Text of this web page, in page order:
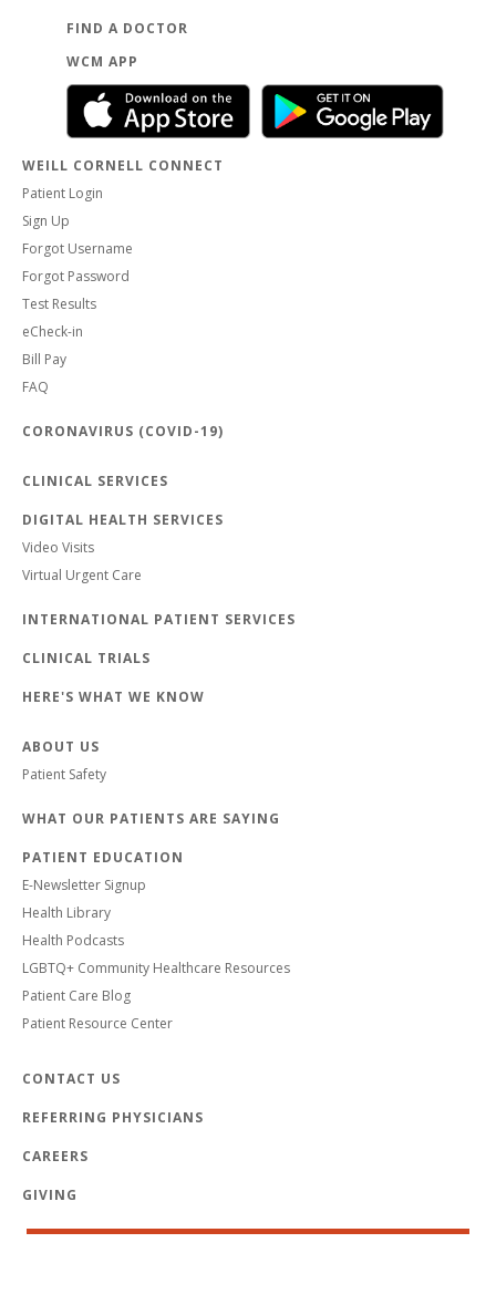
FIND A DOCTOR
WCM APP
WEILL CORNELL CONNECT
Patient Login
Sign Up
Forgot Username
Forgot Password
Test Results
eCheck-in
Bill Pay
FAQ
CORONAVIRUS (COVID-19)
CLINICAL SERVICES
DIGITAL HEALTH SERVICES
Video Visits
Virtual Urgent Care
INTERNATIONAL PATIENT SERVICES
CLINICAL TRIALS
HERE'S WHAT WE KNOW
ABOUT US
Patient Safety
WHAT OUR PATIENTS ARE SAYING
PATIENT EDUCATION
E-Newsletter Signup
Health Library
Health Podcasts
LGBTQ+ Community Healthcare Resources
Patient Care Blog
Patient Resource Center
CONTACT US
REFERRING PHYSICIANS
CAREERS
GIVING